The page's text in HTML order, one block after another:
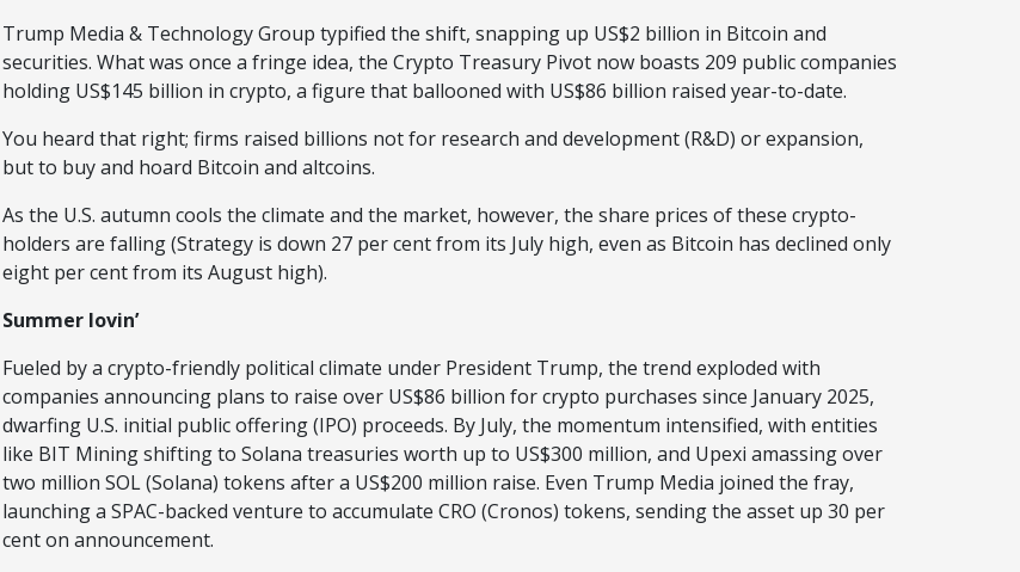
Trump Media & Technology Group typified the shift, snapping up US$2 billion in Bitcoin and
securities. What was once a fringe idea, the Crypto Treasury Pivot now boasts 209 public companies
holding US$145 billion in crypto, a figure that ballooned with US$86 billion raised year-to-date.
You heard that right; firms raised billions not for research and development (R&D) or expansion,
but to buy and hoard Bitcoin and altcoins.
As the U.S. autumn cools the climate and the market, however, the share prices of these crypto-
holders are falling (Strategy is down 27 per cent from its July high, even as Bitcoin has declined only
eight per cent from its August high).
Summer lovin’
Fueled by a crypto-friendly political climate under President Trump, the trend exploded with
companies announcing plans to raise over US$86 billion for crypto purchases since January 2025,
dwarfing U.S. initial public offering (IPO) proceeds. By July, the momentum intensified, with entities
like BIT Mining shifting to Solana treasuries worth up to US$300 million, and Upexi amassing over
two million SOL (Solana) tokens after a US$200 million raise. Even Trump Media joined the fray,
launching a SPAC-backed venture to accumulate CRO (Cronos) tokens, sending the asset up 30 per
cent on announcement.